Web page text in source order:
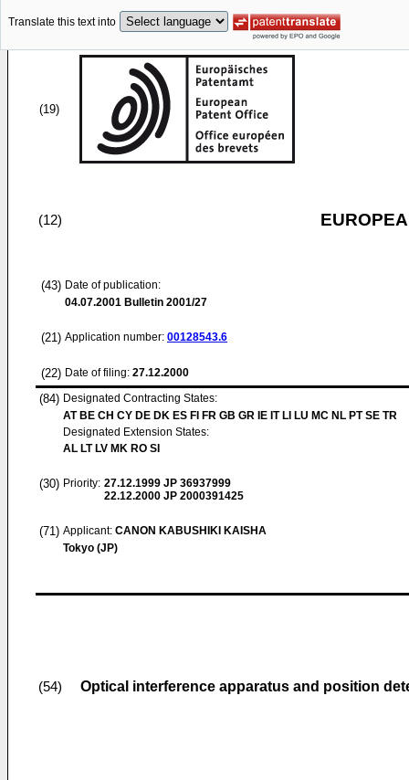
Translate this text into
(19)
(12)
(43) Date of publication:
04.07.2001 Bulletin 2001/27
(21) Application number: 00128543.6
(22) Date of filing: 27.12.2000
(84) Designated Contracting States:
AT BE CH CY DE DK ES FI FR GB GR IE IT LI LU MC NL PT SE TR
Designated Extension States:
AL LT LV MK RO SI
(30) Priority: 27.12.1999 JP 36937999
22.12.2000 JP 2000391425
(71) Applicant: CANON KABUSHIKI KAISHA
Tokyo (JP)
(54) Optical interference apparatus and position